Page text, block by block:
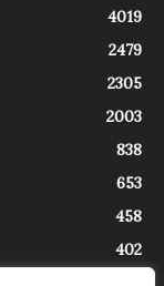
4019
2479
2305
2003
838
653
458
402